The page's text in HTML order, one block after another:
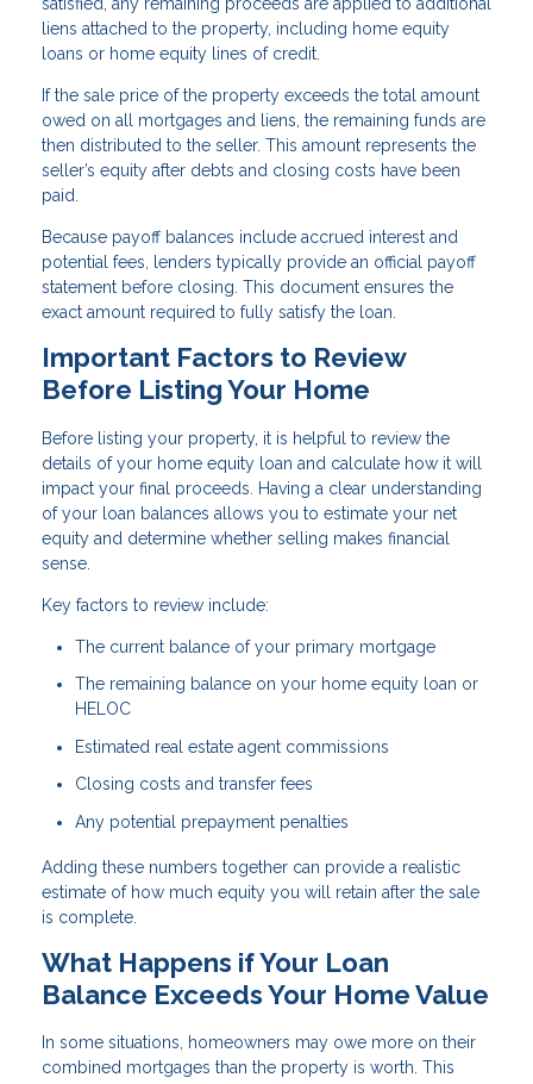
liens attached to the property, including home equity
loans or home equity lines of credit.
If the sale price of the property exceeds the total amount
owed on all mortgages and liens, the remaining funds are
then distributed to the seller. This amount represents the
seller’s equity after debts and closing costs have been
paid.
Because payoff balances include accrued interest and
potential fees, lenders typically provide an official payoff
statement before closing. This document ensures the
exact amount required to fully satisfy the loan.
Important Factors to Review
Before Listing Your Home
Before listing your property, it is helpful to review the
details of your home equity loan and calculate how it will
impact your final proceeds. Having a clear understanding
of your loan balances allows you to estimate your net
equity and determine whether selling makes financial
sense.
Key factors to review include:
The current balance of your primary mortgage
The remaining balance on your home equity loan or
HELOC
Estimated real estate agent commissions
Closing costs and transfer fees
Any potential prepayment penalties
Adding these numbers together can provide a realistic
estimate of how much equity you will retain after the sale
is complete.
What Happens if Your Loan
Balance Exceeds Your Home Value
In some situations, homeowners may owe more on their
combined mortgages than the property is worth. This